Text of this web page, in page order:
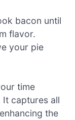
bacon until
flavor.
your pie
time
captures all
the